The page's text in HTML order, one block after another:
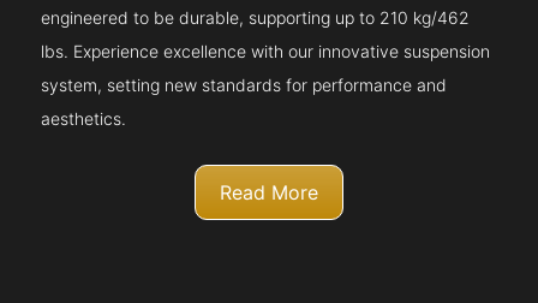
engineered to be durable, supporting up to 210 kg/462
lbs. Experience excellence with our innovative suspension
system, setting new standards for performance and
aesthetics.
Read More